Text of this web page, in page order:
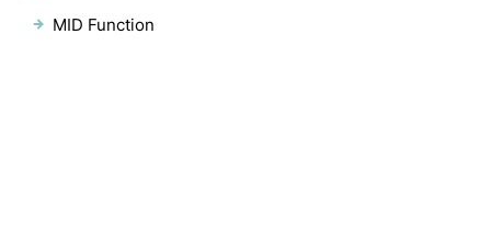
MID Function